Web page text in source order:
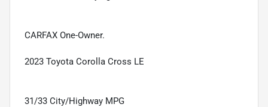
CARFAX One-Owner.
2023 Toyota Corolla Cross LE
31/33 City/Highway MPG